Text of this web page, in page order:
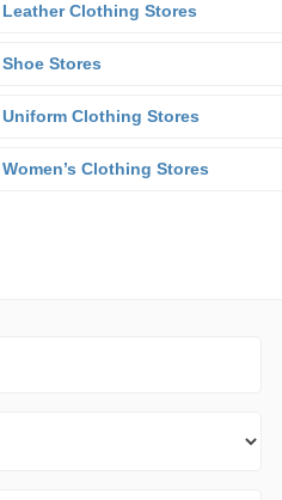
Leather Clothing Stores
Shoe Stores
Uniform Clothing Stores
Women’s Clothing Stores